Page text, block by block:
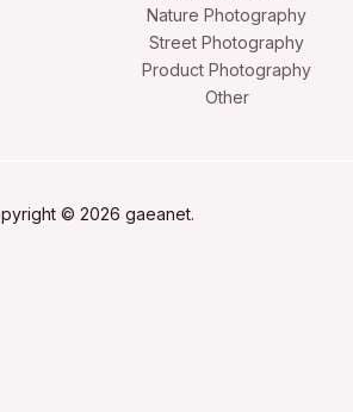
Nature Photography
Street Photography
Product Photography
Other
© 2026 gaeanet.